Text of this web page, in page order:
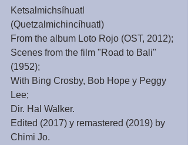
Ketsalmichsíhuatl
(Quetzalmichincíhuatl)
From the album Loto Rojo (OST, 2012);
Scenes from the film "Road to Bali"
(1952);
With Bing Crosby, Bob Hope y Peggy
Lee;
Dir. Hal Walker.
Edited (2017) y remastered (2019) by
Chimi Jo.